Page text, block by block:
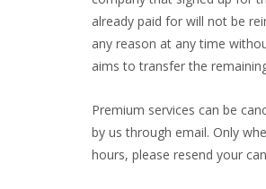
already paid for will not be
any reason at any time
aims to transfer the
Premium services can be
by us through email. Only
hours, please resend your